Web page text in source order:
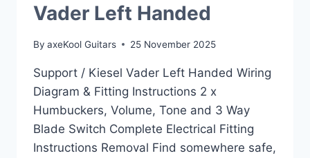
Vader Left Handed
By axeKool Guitars 25 November 2025
Support / Kiesel Vader Left Handed Wiring
Diagram & Fitting Instructions 2 x
Humbuckers, Volume, Tone and 3 Way
Blade Switch Complete Electrical Fitting
Instructions Removal Find somewhere safe,